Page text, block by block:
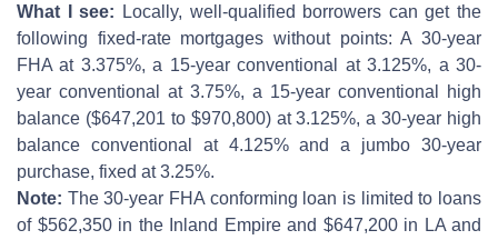
What I see: Locally, well-qualified borrowers can get the
following fixed-rate mortgages without points: A 30-year
FHA at 3.375%, a 15-year conventional at 3.125%, a 30-
year conventional at 3.75%, a 15-year conventional high
balance ($647,201 to $970,800) at 3.125%, a 30-year high
balance conventional at 4.125% and a jumbo 30-year
purchase, fixed at 3.25%.
Note: The 30-year FHA conforming loan is limited to loans
of $562,350 in the Inland Empire and $647,200 in LA and